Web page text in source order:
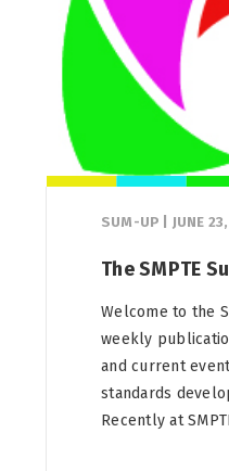
SUM-UP JUNE
The SMPTE
Welcome to the
weekly
and current
standards
Recently at